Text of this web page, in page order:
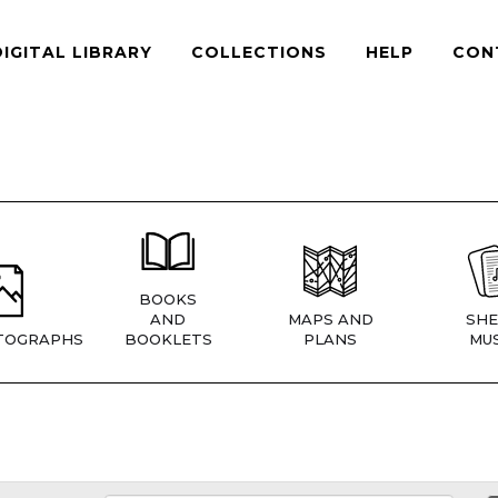
LIBRARY COLLECTIONS HELP
BOOKS
AND
BOOKLETS
MAPS AND
PLANS